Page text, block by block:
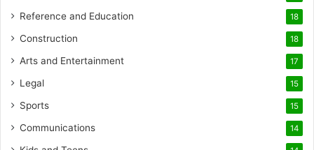
Reference and Education 18
Construction 18
Arts and Entertainment 17
Legal 15
Sports 15
Communications 14